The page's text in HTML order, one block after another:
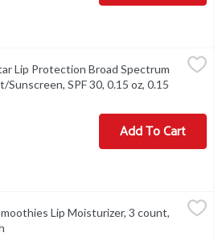
Broad Spectrum Lip Protectant/
Broad Spectrum Lip Protectant/
Lip Protection Broad Spectrum
SPF 30, 0.15 oz, 0.15
Add To Cart
Moisturizer, 3 count, 0.10 oz, 3 Each,
Moisturizer, 3 count, 0.10 oz
Lip Moisturizer, 3 count,